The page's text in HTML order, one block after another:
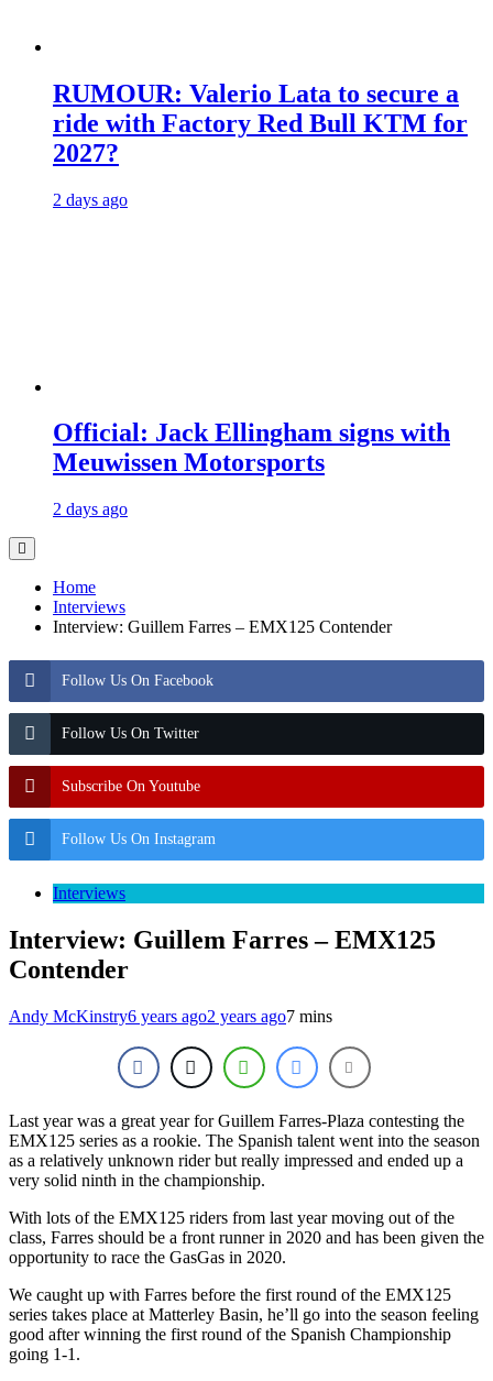
RUMOUR: Valerio Lata to secure a
ride with Factory Red Bull KTM for
2027?
2 days ago
Official: Jack Ellingham signs with
Meuwissen Motorsports
2 days ago
Home
Interviews
Interview: Guillem Farres – EMX125 Contender
Follow Us On Facebook
Follow Us On Twitter
Subscribe On Youtube
Follow Us On Instagram
Interviews
Interview: Guillem Farres – EMX125
Contender
Andy McKinstry6 years ago2 years ago7 mins
Last year was a great year for Guillem Farres-Plaza contesting the
EMX125 series as a rookie. The Spanish talent went into the season
as a relatively unknown rider but really impressed and ended up a
very solid ninth in the championship.
With lots of the EMX125 riders from last year moving out of the
class, Farres should be a front runner in 2020 and has been given the
opportunity to race the GasGas in 2020.
We caught up with Farres before the first round of the EMX125
series takes place at Matterley Basin, he’ll go into the season feeling
good after winning the first round of the Spanish Championship
going 1-1.